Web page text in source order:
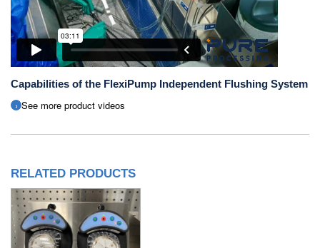
Capabilities of the FlexiPump Independent Flushing System
See more product videos
RELATED PRODUCTS